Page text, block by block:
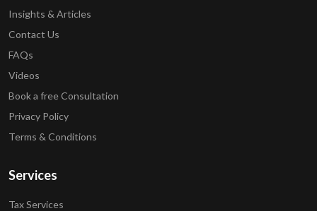
Insights & Articles
Contact Us
FAQs
Videos
Book a free Consultation
Privacy Policy
Terms & Conditions
Services
Tax Services